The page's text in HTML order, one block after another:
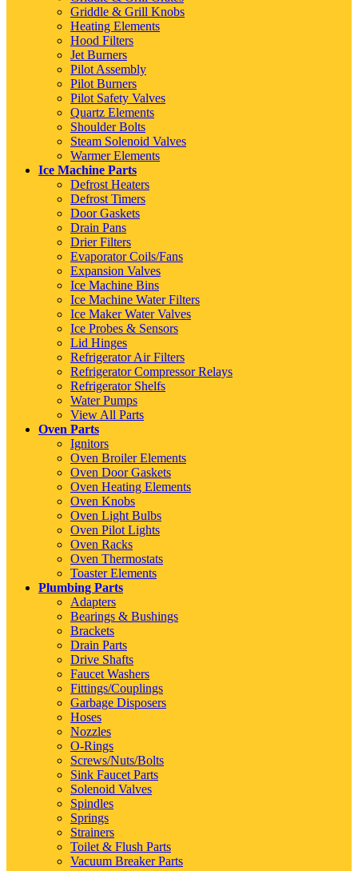
Griddle & Grill Knobs
Heating Elements
Hood Filters
Jet Burners
Pilot Assembly
Pilot Burners
Pilot Safety Valves
Quartz Elements
Shoulder Bolts
Steam Solenoid Valves
Warmer Elements
Ice Machine Parts
Defrost Heaters
Defrost Timers
Door Gaskets
Drain Pans
Drier Filters
Evaporator Coils/Fans
Expansion Valves
Ice Machine Bins
Ice Machine Water Filters
Ice Maker Water Valves
Ice Probes & Sensors
Lid Hinges
Refrigerator Air Filters
Refrigerator Compressor Relays
Refrigerator Shelfs
Water Pumps
View All Parts
Oven Parts
Ignitors
Oven Broiler Elements
Oven Door Gaskets
Oven Heating Elements
Oven Knobs
Oven Light Bulbs
Oven Pilot Lights
Oven Racks
Oven Thermostats
Toaster Elements
Plumbing Parts
Adapters
Bearings & Bushings
Brackets
Drain Parts
Drive Shafts
Faucet Washers
Fittings/Couplings
Garbage Disposers
Hoses
Nozzles
O-Rings
Screws/Nuts/Bolts
Sink Faucet Parts
Solenoid Valves
Spindles
Springs
Strainers
Toilet & Flush Parts
Vacuum Breaker Parts